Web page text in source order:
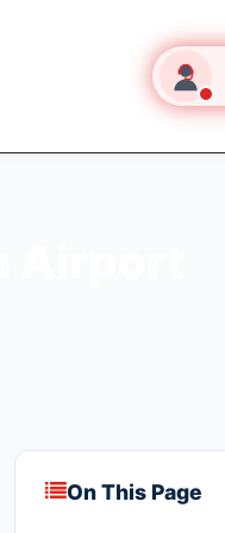
On This Page